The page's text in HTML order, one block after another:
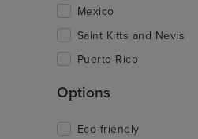
Mexico
Saint Kitts and Nevis
Puerto Rico
Options
Eco-friendly